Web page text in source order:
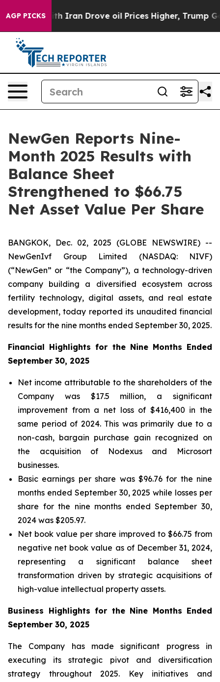
AGP PICKS
Drove oil Prices Higher, Trump Gave Politically
NewGen Reports Nine-
Month 2025 Results with
Balance Sheet
Strengthened to $66.75
Net Asset Value Per Share
BANGKOK, Dec. 02, 2025 (GLOBE NEWSWIRE) --
NewGenIvf Group Limited (NASDAQ: NIVF)
(“NewGen” or “the Company”), a technology-driven
company building a diversified ecosystem across
fertility technology, digital assets, and real estate
development, today reported its unaudited financial
results for the nine months ended September 30, 2025.
Financial Highlights for the Nine Months Ended
September 30, 2025
Net income attributable to the shareholders of the
Company was $17.5 million, a significant
improvement from a net loss of $416,400 in the
same period of 2024. This was primarily due to a
non-cash, bargain purchase gain recognized on
the acquisition of Nodexus and Microsort
businesses.
Basic earnings per share was $96.76 for the nine
months ended September 30, 2025 while losses per
share for the nine months ended September 30,
2024 was $205.97.
Net book value per share improved to $66.75 from
negative net book value as of December 31, 2024,
representing a significant balance sheet
transformation driven by strategic acquisitions of
high-value intellectual property assets.
Business Highlights for the Nine Months Ended
September 30, 2025
The Company has made significant progress in
executing its strategic pivot and diversification
strategy throughout 2025. Key initiatives and